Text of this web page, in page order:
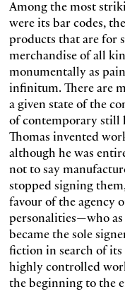
Among the most
were its bar codes,
products that are for
merchandise of all
monumentally as
infinitum. There are
a given state of the
of contemporary
Thomas invented
although he was
not to say
stopped signing
favour of the agency
personalities—who
became the sole
fiction in search of
highly controlled
the beginning to the